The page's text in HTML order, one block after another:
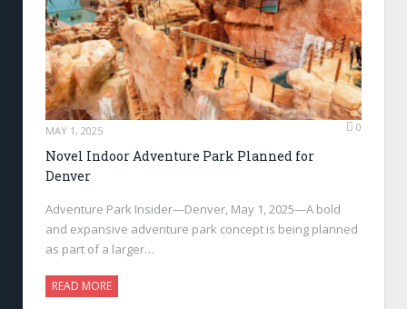
MAY 1, 2025 0
Novel Indoor Adventure Park Planned for
Denver
Adventure Park Insider—Denver, May 1, 2025—A bold
and expansive adventure park concept is being planned
as part of a larger…
READ MORE